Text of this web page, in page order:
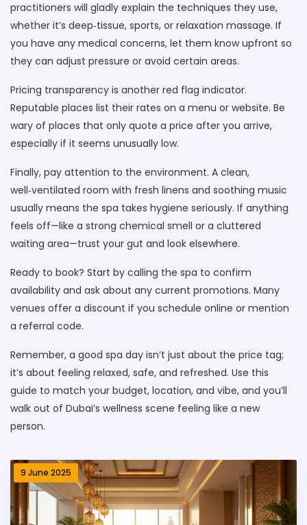
practitioners will gladly explain the techniques they use,
whether it’s deep‑tissue, sports, or relaxation massage. If
you have any medical concerns, let them know upfront so
they can adjust pressure or avoid certain areas.
Pricing transparency is another red flag indicator.
Reputable places list their rates on a menu or website. Be
wary of places that only quote a price after you arrive,
especially if it seems unusually low.
Finally, pay attention to the environment. A clean,
well‑ventilated room with fresh linens and soothing music
usually means the spa takes hygiene seriously. If anything
feels off—like a strong chemical smell or a cluttered
waiting area—trust your gut and look elsewhere.
Ready to book? Start by calling the spa to confirm
availability and ask about any current promotions. Many
venues offer a discount if you schedule online or mention
a referral code.
Remember, a good spa day isn’t just about the price tag;
it’s about feeling relaxed, safe, and refreshed. Use this
guide to match your budget, location, and vibe, and you’ll
walk out of Dubai’s wellness scene feeling like a new
person.
9 June 2025